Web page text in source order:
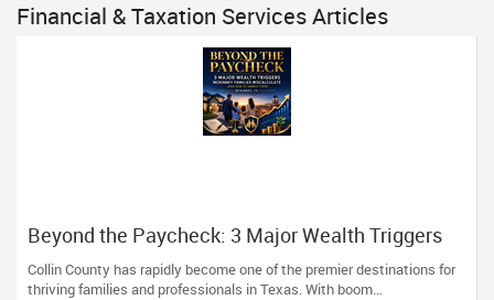
Financial & Taxation Services Articles
Beyond the Paycheck: 3 Major Wealth Triggers
McKinney Families Miscalculate (And How to
Handle Them)
Collin County has rapidly become one of the premier destinations for
thriving families and professionals in Texas. With boom...